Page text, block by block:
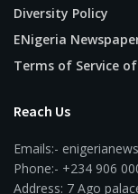
Diversity Policy
ENigeria
Terms of Service
Reach Us
Emails:-
Phone:- +234 906
Address: 7 Ago